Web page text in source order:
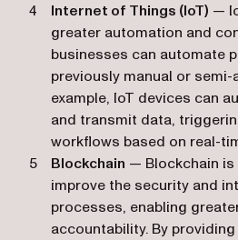
Internet of Things (IoT) —
greater automation and
businesses can automate
previously manual or
example, IoT devices can
and transmit data,
workflows based on real-
Blockchain — Blockchain
improve the security and
processes, enabling
accountability. By